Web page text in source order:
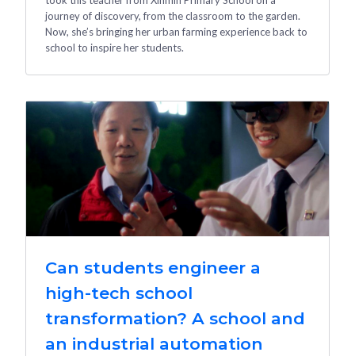
journey of discovery, from the classroom to the garden.
Now, she’s bringing her urban farming experience back to
school to inspire her students.
Can students engineer a
high-tech school
transformation? A school and
an industrial automation